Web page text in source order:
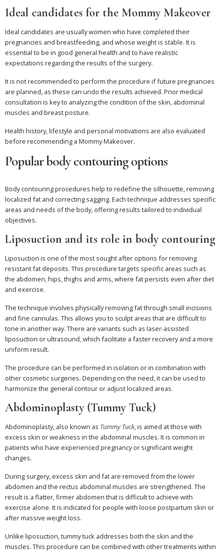
Ideal candidates for the Mommy Makeover
Ideal candidates are usually women who have completed their
pregnancies and breastfeeding, and whose weight is stable. It is
essential to be in good general health and to have realistic
expectations regarding the results of the surgery.
It is not recommended to perform the procedure if future pregnancies
are planned, as these can undo the results achieved. Prior medical
consultation is key to analyzing the condition of the skin, abdominal
muscles and breast posture.
Health history, lifestyle and personal motivations are also evaluated
before recommending a Mommy Makeover.
Popular body contouring options
Body contouring procedures help to redefine the silhouette, removing
localized fat and correcting sagging. Each technique addresses specific
areas and needs of the body, offering results tailored to individual
objectives.
Liposuction and its role in body contouring
Liposuction is one of the most sought after options for removing
resistant fat deposits. This procedure targets specific areas such as
the abdomen, hips, thighs and arms, where fat persists even after diet
and exercise.
The technique involves physically removing fat through small incisions
and fine cannulas. This allows you to sculpt areas that are difficult to
tone in another way. There are variants such as laser-assisted
liposuction or ultrasound, which facilitate a faster recovery and a more
uniform result.
The procedure can be performed in isolation or in combination with
other cosmetic surgeries. Depending on the need, it can be used to
harmonize the general contour or adjust localized areas.
Abdominoplasty (Tummy Tuck)
Abdominoplasty, also known as Tummy Tuck, is aimed at those with
excess skin or weakness in the abdominal muscles. It is common in
patients who have experienced pregnancy or significant weight
changes.
During surgery, excess skin and fat are removed from the lower
abdomen and the rectus abdominal muscles are strengthened. The
result is a flatter, firmer abdomen that is difficult to achieve with
exercise alone. It is indicated for people with loose postpartum skin or
after massive weight loss.
Unlike liposuction, tummy tuck addresses both the skin and the
muscles. This procedure can be combined with other treatments within